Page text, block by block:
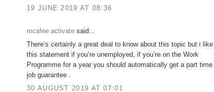
19 JUNE 2019 AT 08:36
mcafee activate said...
There’s certainly a great deal to know about this topic but i like
this statement if you’re unemployed, if you’re on the Work
Programme for a year you should automatically get a part time
job guarantee .
30 AUGUST 2019 AT 07:01